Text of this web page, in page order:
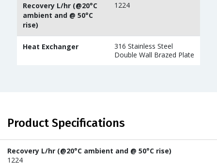
Recovery L/hr (@20°C
ambient and @ 50°C
rise)
1224
Heat Exchanger
316 Stainless Steel
Double Wall Brazed Plate
Product Specifications
Recovery L/hr (@20°C ambient and @ 50°C rise)
1224